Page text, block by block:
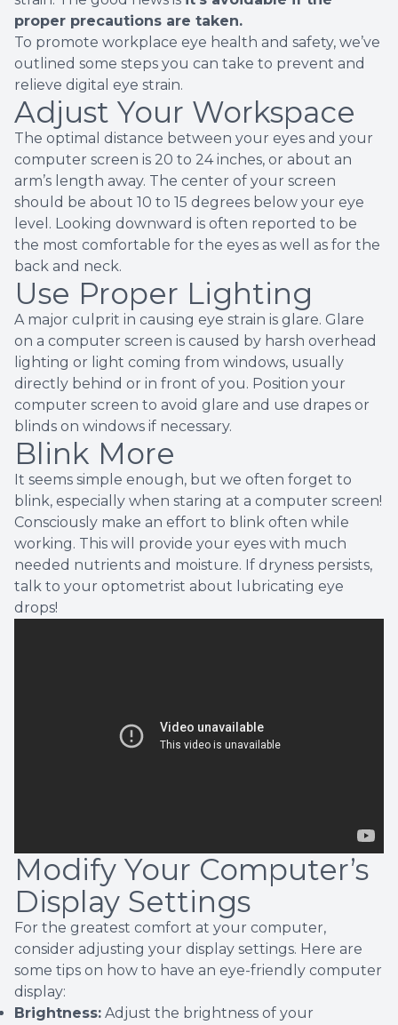
proper precautions are taken.
To promote workplace eye health and safety, we’ve
outlined some steps you can take to prevent and
relieve digital eye strain.
Adjust Your Workspace
The optimal distance between your eyes and your
computer screen is 20 to 24 inches, or about an
arm’s length away. The center of your screen
should be about 10 to 15 degrees below your eye
level. Looking downward is often reported to be
the most comfortable for the eyes as well as for the
back and neck.
Use Proper Lighting
A major culprit in causing eye strain is glare. Glare
on a computer screen is caused by harsh overhead
lighting or light coming from windows, usually
directly behind or in front of you. Position your
computer screen to avoid glare and use drapes or
blinds on windows if necessary.
Blink More
It seems simple enough, but we often forget to
blink, especially when staring at a computer screen!
Consciously make an effort to blink often while
working. This will provide your eyes with much
needed nutrients and moisture. If dryness persists,
talk to your optometrist about lubricating eye
drops!
Modify Your Computer’s
Display Settings
For the greatest comfort at your computer,
consider adjusting your display settings. Here are
some tips on how to have an eye-friendly computer
display:
Brightness: Adjust the brightness of your